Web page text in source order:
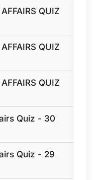
QUIZ
QUIZ
QUIZ
Quiz - 30
Quiz - 29